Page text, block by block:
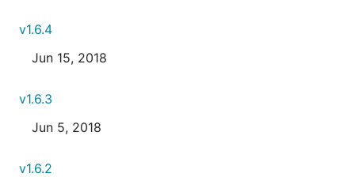
v1.6.4
Jun 15, 2018
v1.6.3
Jun 5, 2018
v1.6.2